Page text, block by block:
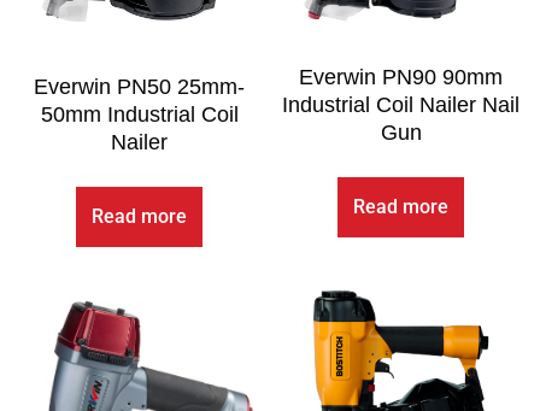
Everwin PN50 25mm-
50mm Industrial Coil
Nailer
Read more
Everwin PN90 90mm
Industrial Coil Nailer Nail
Gun
Read more